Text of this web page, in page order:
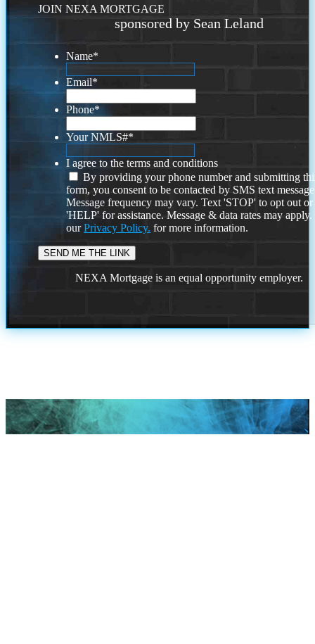
JOIN NEXA MORTGAGE
sponsored by Sean Leland
Name*
Email*
Phone*
Your NMLS#*
I agree to the terms and conditions
By providing your phone number and submitting
form, you consent to be contacted by SMS text
Message frequency may vary. Text 'STOP' to opt out or
'HELP' for assistance. Message & data rates may
ourPrivacy Policy. for more information.
NEXA Mortgage is an equal opportunity employer.